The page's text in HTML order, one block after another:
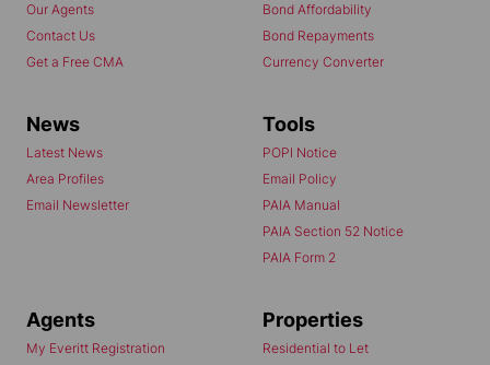
Our Agents
Contact Us
Get a Free CMA
Bond Affordability
Bond Repayments
Currency Converter
News
Latest News
Area Profiles
Email Newsletter
Tools
POPI Notice
Email Policy
PAIA Manual
PAIA Section 52 Notice
PAIA Form 2
Agents
My Everitt Registration
Properties
Residential to Let